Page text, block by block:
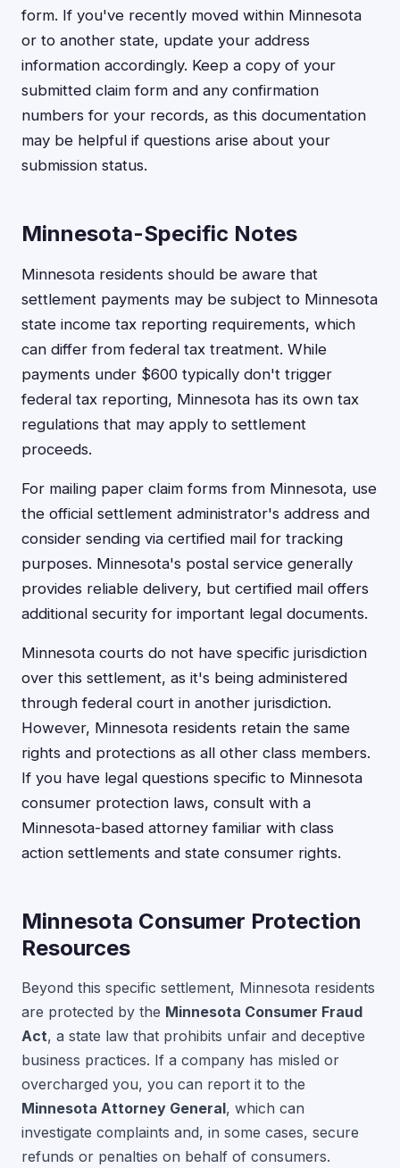
form. If you've recently moved within Minnesota
or to another state, update your address
information accordingly. Keep a copy of your
submitted claim form and any confirmation
numbers for your records, as this documentation
may be helpful if questions arise about your
submission status.
Minnesota-Specific Notes
Minnesota residents should be aware that
settlement payments may be subject to Minnesota
state income tax reporting requirements, which
can differ from federal tax treatment. While
payments under $600 typically don't trigger
federal tax reporting, Minnesota has its own tax
regulations that may apply to settlement
proceeds.
For mailing paper claim forms from Minnesota, use
the official settlement administrator's address and
consider sending via certified mail for tracking
purposes. Minnesota's postal service generally
provides reliable delivery, but certified mail offers
additional security for important legal documents.
Minnesota courts do not have specific jurisdiction
over this settlement, as it's being administered
through federal court in another jurisdiction.
However, Minnesota residents retain the same
rights and protections as all other class members.
If you have legal questions specific to Minnesota
consumer protection laws, consult with a
Minnesota-based attorney familiar with class
action settlements and state consumer rights.
Minnesota Consumer Protection
Resources
Beyond this specific settlement, Minnesota residents
are protected by the Minnesota Consumer Fraud
Act, a state law that prohibits unfair and deceptive
business practices. If a company has misled or
overcharged you, you can report it to the
Minnesota Attorney General, which can
investigate complaints and, in some cases, secure
refunds or penalties on behalf of consumers.